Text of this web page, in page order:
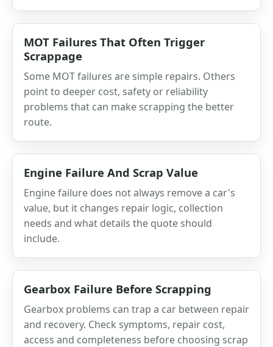
MOT Failures That Often Trigger
Scrappage
Some MOT failures are simple repairs. Others
point to deeper cost, safety or reliability
problems that can make scrapping the better
route.
Engine Failure And Scrap Value
Engine failure does not always remove a car's
value, but it changes repair logic, collection
needs and what details the quote should
include.
Gearbox Failure Before Scrapping
Gearbox problems can trap a car between repair
and recovery. Check symptoms, repair cost,
access and completeness before choosing scrap